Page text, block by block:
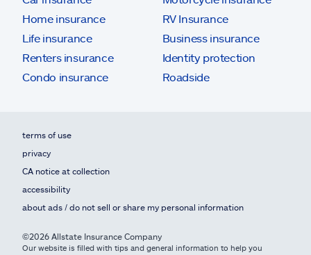
Home insurance
Life insurance
Renters insurance
Condo insurance
RV Insurance
Business insurance
Identity protection
Roadside
terms of use
privacy
CA notice at collection
accessibility
about ads / do not sell or share my personal information
©2026 Allstate Insurance Company
Our website is filled with tips and general information to help you